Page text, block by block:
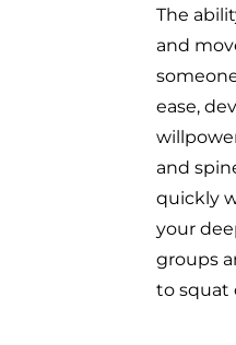
The
and
ease,
and
quickly
your
groups
to squat